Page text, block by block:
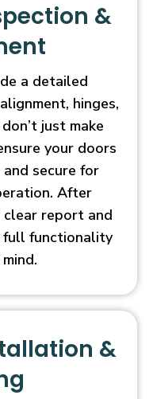
&
a detailed
hinges,
just make
your doors
secure for
After
clear report and
functionality
&